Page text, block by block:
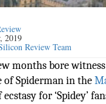
2019
Review Team
months bore
of Spiderman in the
ecstasy for ‘Spidey’